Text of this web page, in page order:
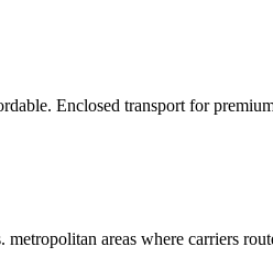
Enclosed transport for
areas where carriers